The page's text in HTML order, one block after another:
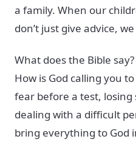
a family. When our
don’t just give advice,
What does the Bible
How is God calling you
fear before a test,
dealing with a difficult
bring everything to God